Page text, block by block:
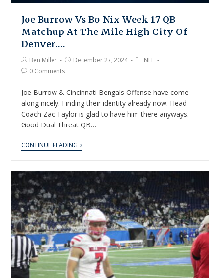
Joe Burrow Vs Bo Nix Week 17 QB
Matchup At The Mile High City Of
Denver….
Ben Miller December 27, 2024
NFL
0 Comments
Joe Burrow & Cincinnati Bengals Offense have come
along nicely. Finding their identity already now. Head
Coach Zac Taylor is glad to have him there anyways.
Good Dual Threat QB…
CONTINUE READING